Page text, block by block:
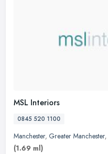
MSL Interiors
0845 520 1100
Manchester, Greater Manchester,
(1.69 ml)